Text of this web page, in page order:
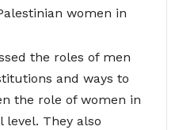
women in
the roles of men
and ways to
the role of women in
They also